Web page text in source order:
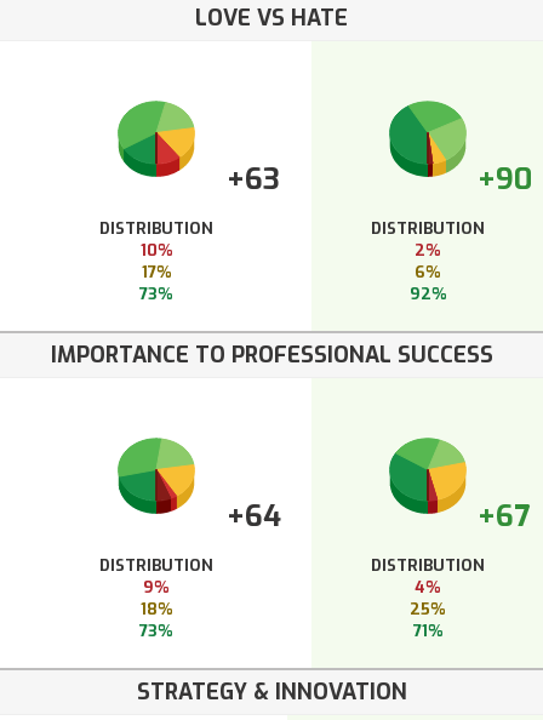
LOVE VS HATE
+63
DISTRIBUTION
10%
17%
73%
+90
DISTRIBUTION
2%
6%
92%
IMPORTANCE TO PROFESSIONAL SUCCESS
+64
DISTRIBUTION
9%
18%
73%
+67
DISTRIBUTION
4%
25%
71%
STRATEGY & INNOVATION